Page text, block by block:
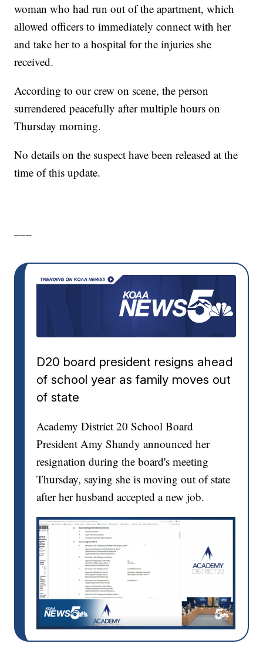
woman who had run out of the apartment, which
allowed officers to immediately connect with her
and take her to a hospital for the injuries she
received.
According to our crew on scene, the person
surrendered peacefully after multiple hours on
Thursday morning.
No details on the suspect have been released at the
time of this update.
D20 board president resigns ahead
of school year as family moves out
of state
Academy District 20 School Board
President Amy Shandy announced her
resignation during the board's meeting
Thursday, saying she is moving out of state
after her husband accepted a new job.